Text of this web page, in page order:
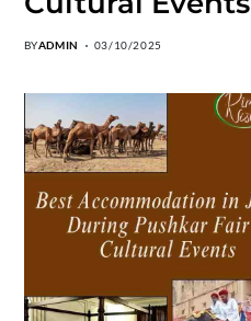
BYADMIN 03/10/2025